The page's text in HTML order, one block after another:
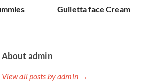
Guiletta face Cream
About admin
View all posts by admin →